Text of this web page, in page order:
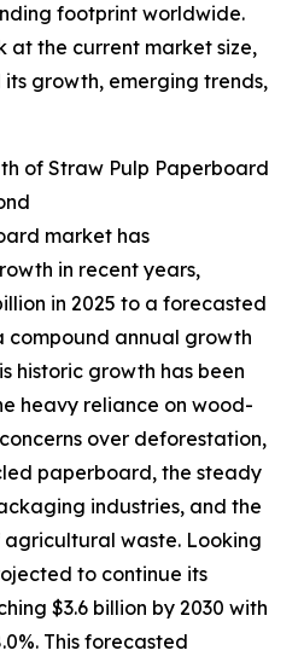
footprint worldwide.
at the current market size,
growth, emerging trends,
of Straw Pulp Paperboard
market has
in recent years,
in 2025 to a forecasted
compound annual growth
historic growth has been
heavy reliance on wood-
over deforestation,
paperboard, the steady
industries, and the
waste. Looking
to continue its
$3.6 billion by 2030 with
This forecasted